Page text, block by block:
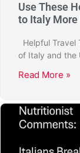
Use These
to Italy More
Helpful Travel
of Italy and the
Read More »